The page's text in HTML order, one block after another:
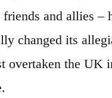
and allies –
changed its
overtaken the UK